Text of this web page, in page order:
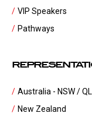
VIP Speakers
Pathways
Australia - NSW /
New Zealand